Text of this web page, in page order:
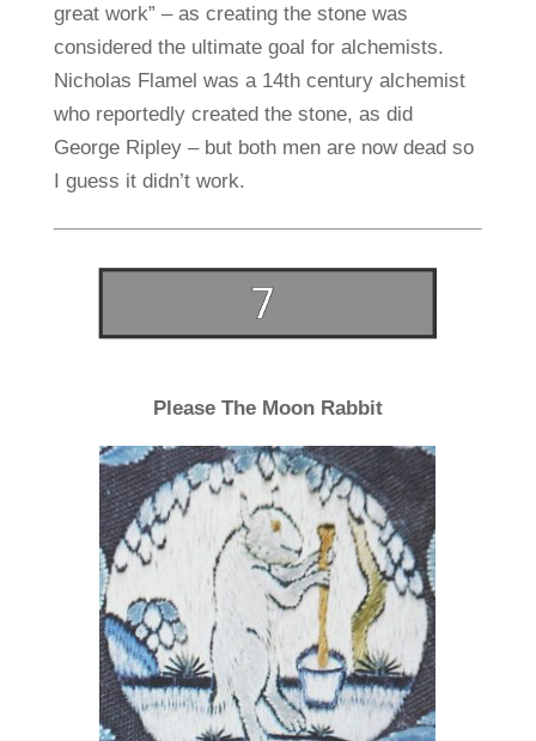
great work” – as creating the stone was
considered the ultimate goal for alchemists.
Nicholas Flamel was a 14th century alchemist
who reportedly created the stone, as did
George Ripley – but both men are now dead so
I guess it didn’t work.
Please The Moon Rabbit